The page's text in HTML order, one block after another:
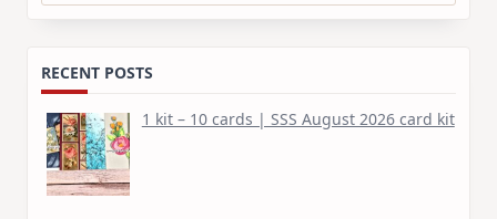
RECENT POSTS
1 kit – 10 cards | SSS August 2026 card kit